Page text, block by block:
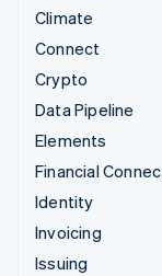
Climate
Connect
Crypto
Data Pipeline
Elements
Financial
Identity
Invoicing
Issuing